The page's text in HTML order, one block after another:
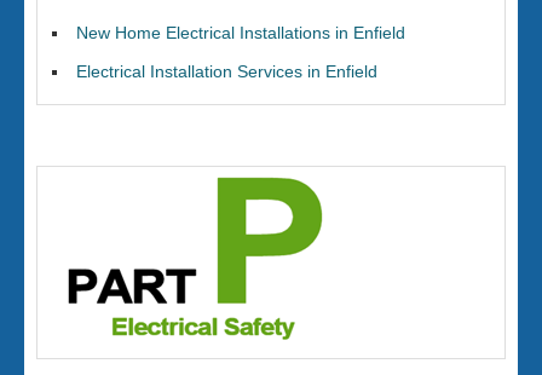
New Home Electrical Installations in Enfield
Electrical Installation Services in Enfield